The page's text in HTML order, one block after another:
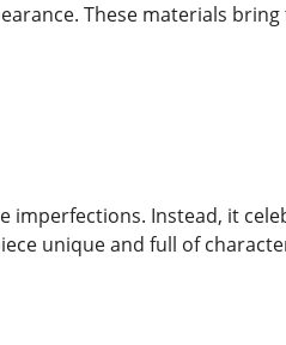
These materials
Instead, it
unique and full of